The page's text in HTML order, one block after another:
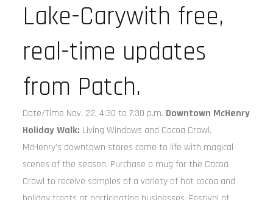
Lake-Carywith free,
real-time updates
from Patch.
Date/Time Nov. 22, 4:30 to 7:30 p.m. Downtown McHenry
Holiday Walk: Living Windows and Cocoa Crawl.
McHenry’s downtown stores come to life with magical
scenes of the season. Purchase a mug for the Cocoa
Crawl to receive samples of a variety of hot cocoa and